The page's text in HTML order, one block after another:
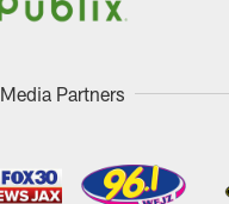
Media Partners